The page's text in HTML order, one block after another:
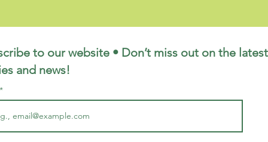
to our website • Don’t miss out on the latest
and news!